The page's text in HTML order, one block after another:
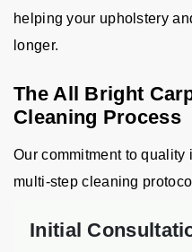
helping your upholstery
longer.
The All Bright
Cleaning Process
Our commitment to
multi-step cleaning
Initial